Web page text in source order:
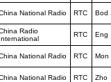
National Radio RTC Bod
Radio
International
RTC Eng
National Radio RTC Mon
National Radio RTC Zho